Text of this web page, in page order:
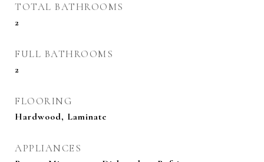
TOTAL BATHROOMS
2
FULL BATHROOMS
2
FLOORING
Hardwood, Laminate
APPLIANCES